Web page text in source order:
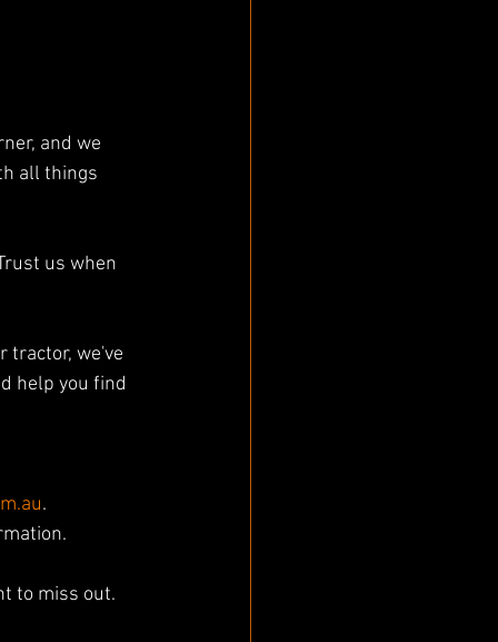
and we
all things
us when
tractor, we've
help you find
.
to miss out.